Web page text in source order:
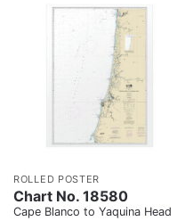
ROLLED POSTER
Chart No. 18580
Cape Blanco to Yaquina Head